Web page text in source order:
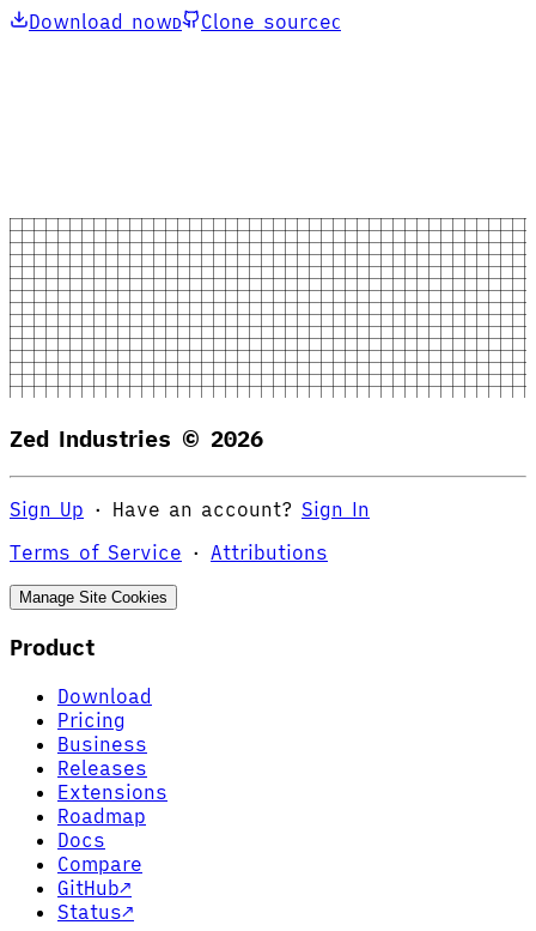
Download nowD Clone sourceC
Zed Industries © 2026
Sign Up · Have an account? Sign In
Terms of Service · Attributions
Manage Site Cookies
Product
Download
Pricing
Business
Releases
Extensions
Roadmap
Docs
Compare
GitHub↗
Status↗